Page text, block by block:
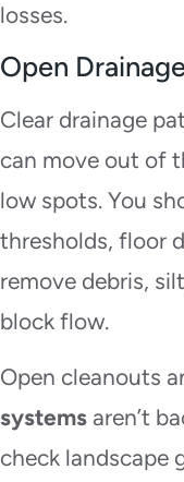
losses.
Open
Clear drainage
can move out of
low spots. You
thresholds, floor
remove debris,
block flow.
Open cleanouts
systems aren’t
check landscape